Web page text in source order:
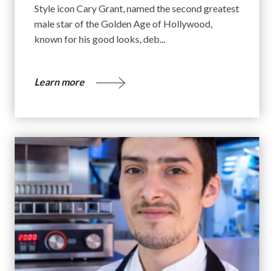
Style icon Cary Grant, named the second greatest
male star of the Golden Age of Hollywood,
known for his good looks, deb...
Learn more